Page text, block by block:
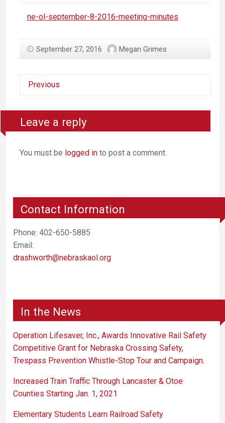
ne-ol-september-8-2016-meeting-minutes
September 27, 2016 Megan Grimes
Previous
Leave a reply
You must be logged in to post a comment.
Contact Information
Phone: 402-650-5885
Email:
drashworth@nebraskaol.org
In the News
Operation Lifesaver, Inc., Awards Innovative Rail Safety
Competitive Grant for Nebraska Crossing Safety,
Trespass Prevention Whistle-Stop Tour and Campaign.
Increased Train Traffic Through Lancaster & Otoe
Counties Starting Jan. 1, 2021
Elementary Students Learn Railroad Safety